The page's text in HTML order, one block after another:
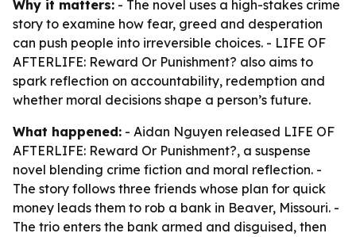
Why it matters: - The novel uses a high-stakes crime
story to examine how fear, greed and desperation
can push people into irreversible choices. - LIFE OF
AFTERLIFE: Reward Or Punishment? also aims to
spark reflection on accountability, redemption and
whether moral decisions shape a person’s future.
What happened: - Aidan Nguyen released LIFE OF
AFTERLIFE: Reward Or Punishment?, a suspense
novel blending crime fiction and moral reflection. -
The story follows three friends whose plan for quick
money leads them to rob a bank in Beaver, Missouri. -
The trio enters the bank armed and disguised, then